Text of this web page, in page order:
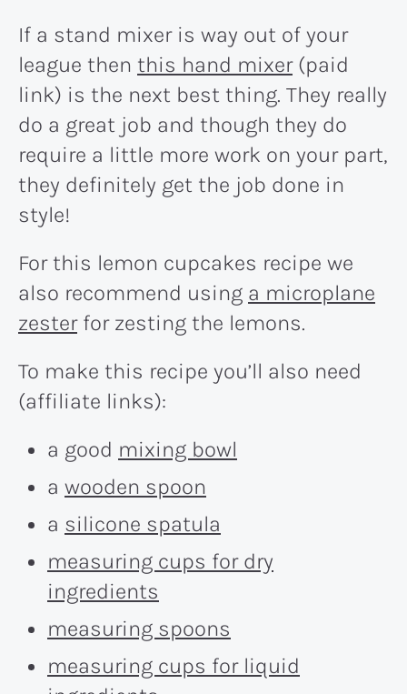
If a stand mixer is way out of your
league then this hand mixer(paid
link) is the next best thing. They really
do a great job and though they do
require a little more work on your part,
they definitely get the job done in
style!
For this lemon cupcakes recipe we
also recommend using a microplane
zesterfor zesting the lemons.
To make this recipe you’ll also need
(affiliate links):
a good mixing bowl
a wooden spoon
a silicone spatula
measuring cups for dry
ingredients
measuring spoons
measuring cups for liquid